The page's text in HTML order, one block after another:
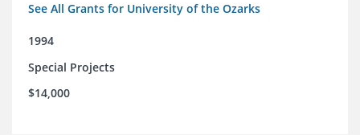
See All Grants for University of the Ozarks
1994
Special Projects
$14,000